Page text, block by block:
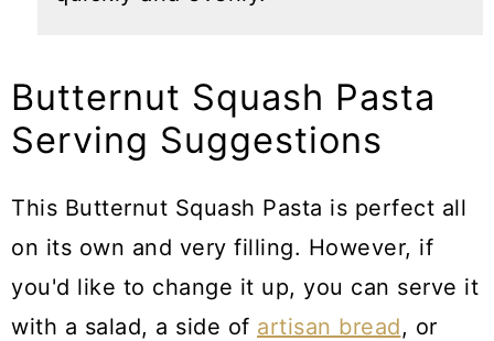
Butternut Squash Pasta
Serving Suggestions
This Butternut Squash Pasta is perfect all
on its own and very filling. However, if
you'd like to change it up, you can serve it
with a salad, a side of artisan bread, or